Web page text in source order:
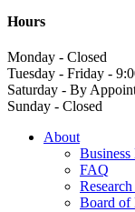
Hours
Monday - Closed
Tuesday - Friday -
Saturday - By
Sunday - Closed
About
Business
FAQ
Board of